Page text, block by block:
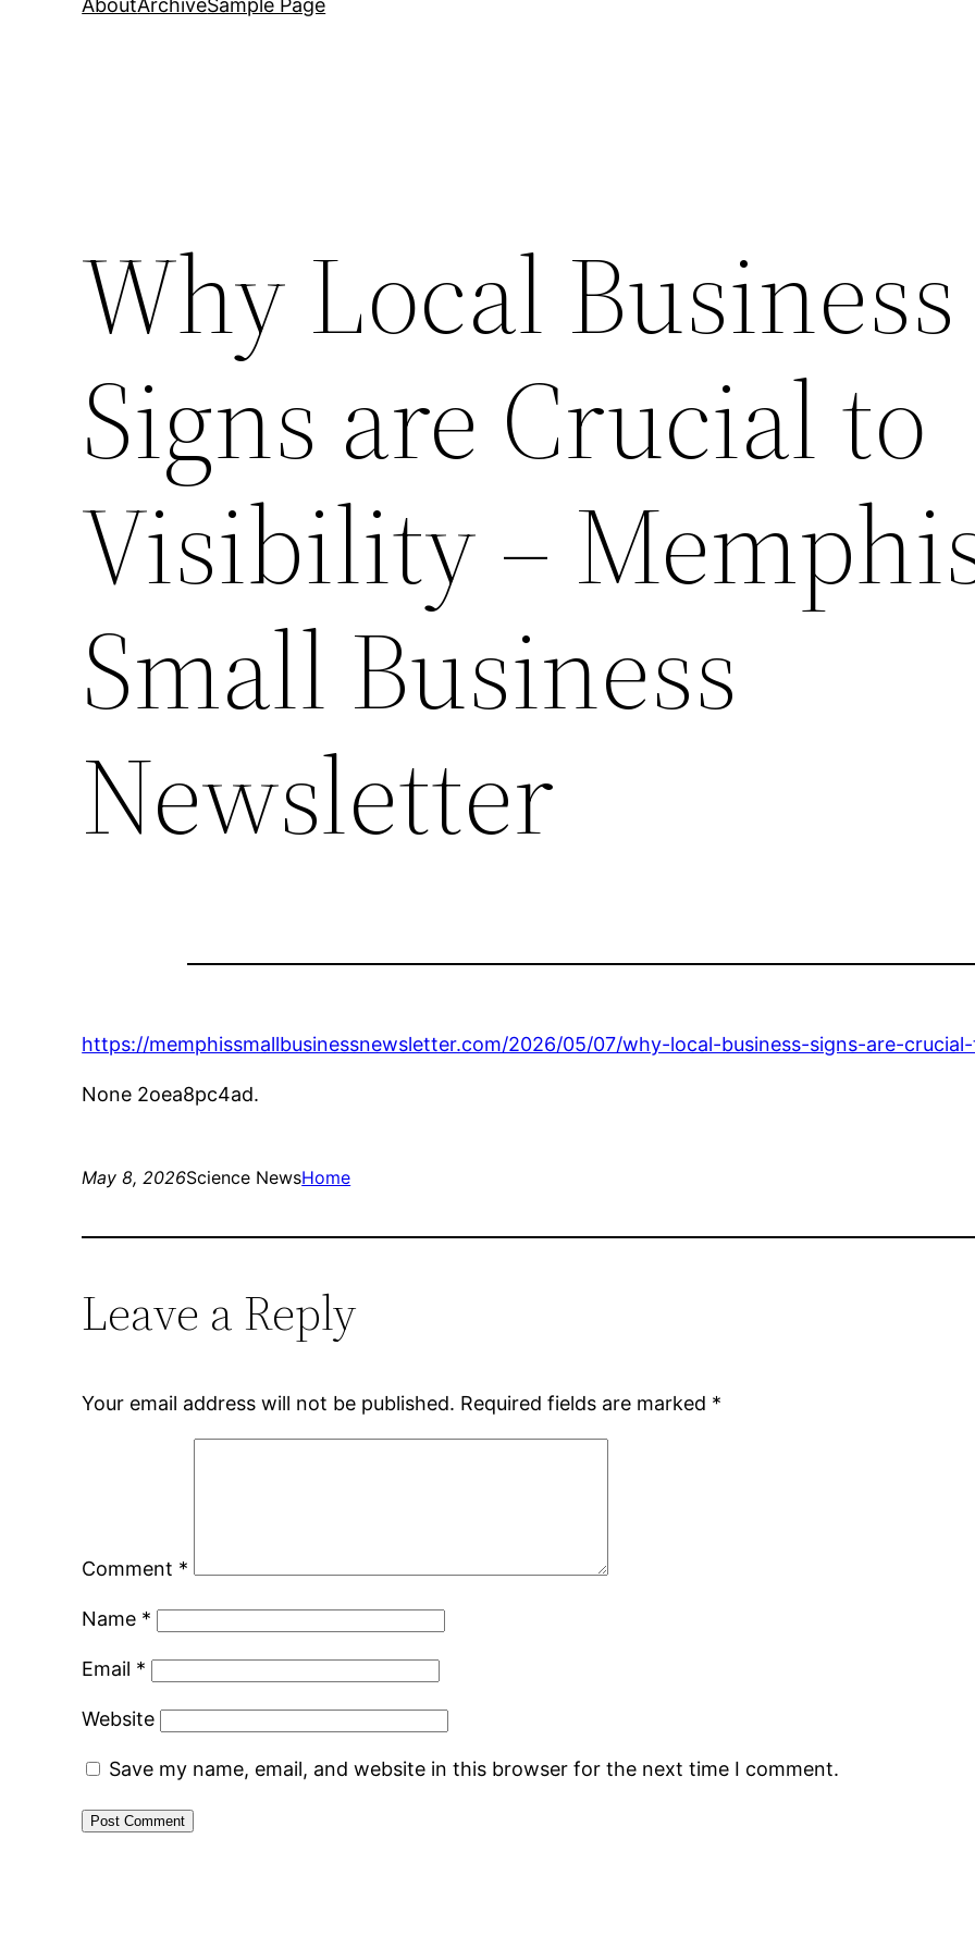
AboutArchiveSample Page
Why Local Business
Signs are Crucial to
Visibility –
Small Business
Newsletter
https://memphissmallbusinessnewsletter.com/2026/05/07/why-local-business-signs-are-
None 2oea8pc4ad.
May 8, 2026Science NewsHome
Leave a Reply
Your email address will not be published. Required fields are marked *
Comment *
Name *
Email *
Website
Save my name, email, and website in this browser for the next time I comment.